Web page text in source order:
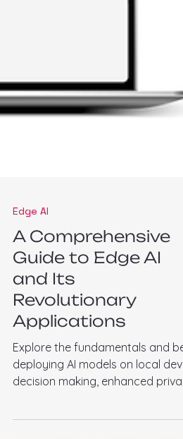
Edge AI
A Comprehensive
Guide to Edge AI
and Its
Revolutionary
Applications
Explore the fundamentals and